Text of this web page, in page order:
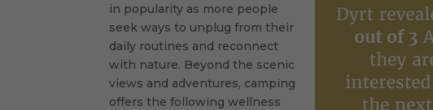
in popularity as more people
seek ways to unplug from their
daily routines and reconnect
with nature. Beyond the scenic
views and adventures, camping
offers the following wellness